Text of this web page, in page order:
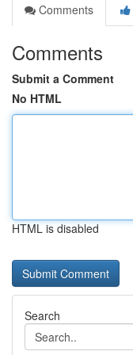
Comments
Comments
Submit a Comment
No HTML
HTML is disabled
Search